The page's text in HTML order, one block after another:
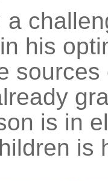
a
his
is in
is